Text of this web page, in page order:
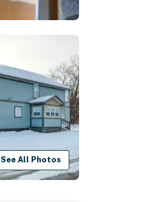
See All Photos